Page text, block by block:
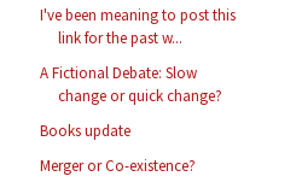
I've been meaning to post this
link for the past w...
A Fictional Debate: Slow
change or quick change?
Books update
Merger or Co-existence?